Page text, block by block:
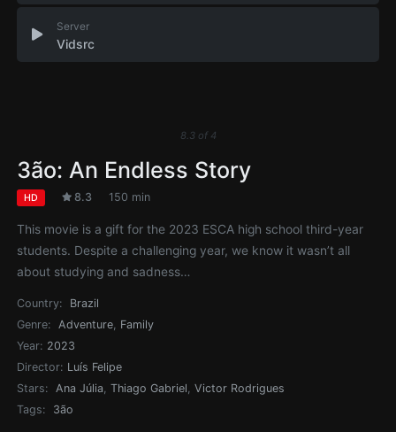
Server
Vidsrc
8.3of 4
3ão: An Endless Story
HD 8.3 150 min
This movie is a gift for the 2023 ESCA high school third-year
students. Despite a challenging year, we know it wasn’t all
about studying and sadness…
Country:
Brazil
Genre:
Adventure, Family
Year: 2023
Director: Luís Felipe
Stars:
Ana Júlia,Thiago Gabriel,Victor Rodrigues
Tags:
3ão